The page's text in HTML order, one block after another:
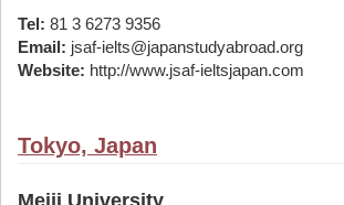
Tel: 81 3 6273 9356
Email: jsaf-ielts@japanstudyabroad.org
Website: http://www.jsaf-ieltsjapan.com
Tokyo, Japan
Meiji University